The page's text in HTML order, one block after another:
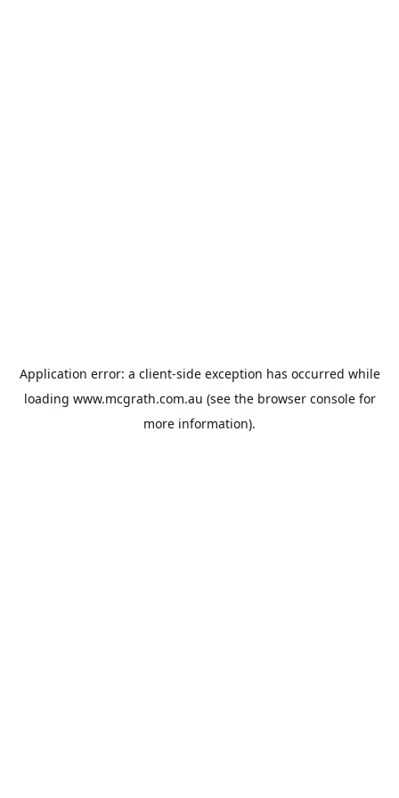
Application error: a client-side exception has occurred while
loading www.mcgrath.com.au (see the browser consolefor
more information).